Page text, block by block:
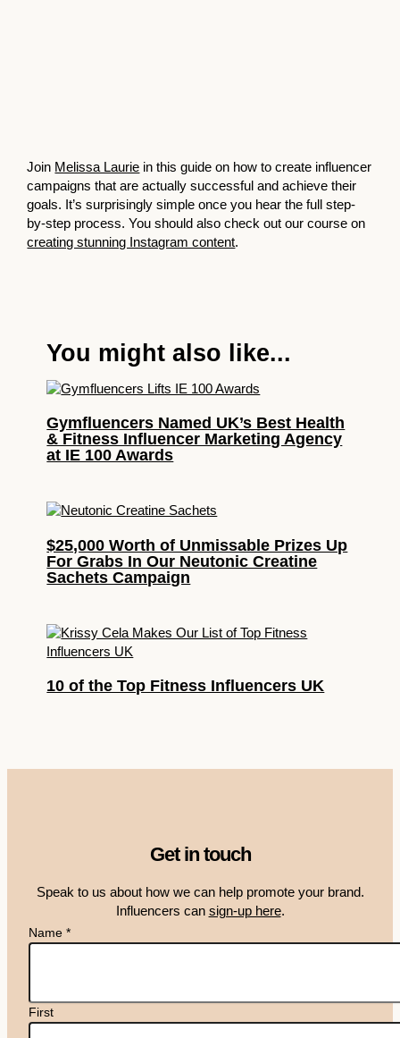
Join Melissa Laurie in this guide on how to create influencer
campaigns that are actually successful and achieve their
goals. It’s surprisingly simple once you hear the full step-
by-step process. You should also check out our course on
creating stunning Instagram content.
You might also like...
Gymfluencers Named UK’s Best Health
& Fitness Influencer Marketing Agency
at IE 100 Awards
$25,000 Worth of Unmissable Prizes Up
For Grabs In Our Neutonic Creatine
Sachets Campaign
10 of the Top Fitness Influencers UK
Get in touch
Speak to us about how we can help promote your brand.
Influencers can sign-up here.
Name *
First